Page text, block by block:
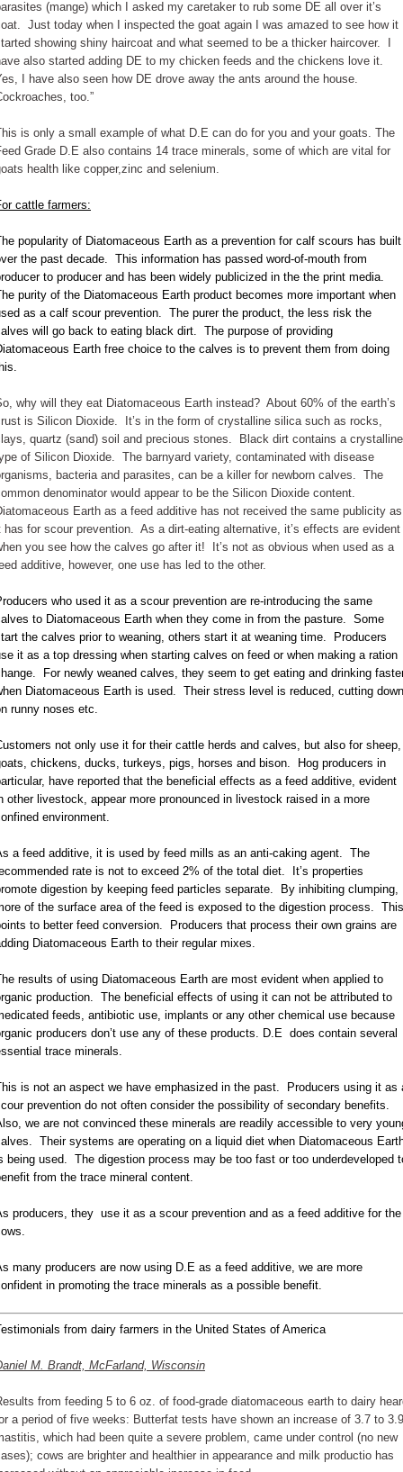
(mange) which I asked my caretaker to rub some DE all over it’s
Just today when I inspected the goat again I was amazed to see how it
showing shiny haircoat and what seemed to be a thicker haircover. I
also started adding DE to my chicken feeds and the chickens love it.
I have also seen how DE drove away the ants around the house.
too.”
is only a small example of what D.E can do for you and your goats. The
Grade D.E also contains 14 trace minerals, some of which are vital for
health like copper,zinc and selenium.
cattle farmers:
popularity of Diatomaceous Earth as a prevention for calf scours has built
the past decade. This information has passed word-of-mouth from
to producer and has been widely publicized in the the print media.
purity of the Diatomaceous Earth product becomes more important when
as a calf scour prevention. The purer the product, the less risk the
will go back to eating black dirt. The purpose of providing
Earth free choice to the calves is to prevent them from doing
why will they eat Diatomaceous Earth instead? About 60% of the earth’s
is Silicon Dioxide. It’s in the form of crystalline silica such as rocks,
quartz (sand) soil and precious stones. Black dirt contains a crystalline
of Silicon Dioxide. The barnyard variety, contaminated with disease
bacteria and parasites, can be a killer for newborn calves. The
denominator would appear to be the Silicon Dioxide content.
Earth as a feed additive has not received the same publicity as
has for scour prevention. As a dirt-eating alternative, it’s effects are evident
you see how the calves go after it! It’s not as obvious when used as a
additive, however, one use has led to the other.
who used it as a scour prevention are re-introducing the same
to Diatomaceous Earth when they come in from the pasture. Some
the calves prior to weaning, others start it at weaning time. Producers
it as a top dressing when starting calves on feed or when making a ration
For newly weaned calves, they seem to get eating and drinking
Diatomaceous Earth is used. Their stress level is reduced, cutting down
runny noses etc.
not only use it for their cattle herds and calves, but also for sheep,
chickens, ducks, turkeys, pigs, horses and bison. Hog producers in
have reported that the beneficial effects as a feed additive, evident
other livestock, appear more pronounced in livestock raised in a more
environment.
a feed additive, it is used by feed mills as an anti-caking agent. The
rate is not to exceed 2% of the total diet. It’s properties
digestion by keeping feed particles separate. By inhibiting clumping,
of the surface area of the feed is exposed to the digestion process. This
to better feed conversion. Producers that process their own grains are
Diatomaceous Earth to their regular mixes.
results of using Diatomaceous Earth are most evident when applied to
production. The beneficial effects of using it can not be attributed to
feeds, antibiotic use, implants or any other chemical use because
producers don’t use any of these products. D.E does contain several
trace minerals.
is not an aspect we have emphasized in the past. Producers using it as
prevention do not often consider the possibility of secondary benefits.
we are not convinced these minerals are readily accessible to very
Their systems are operating on a liquid diet when Diatomaceous
being used. The digestion process may be too fast or too underdeveloped
from the trace mineral content.
producers, they use it as a scour prevention and as a feed additive for the
many producers are now using D.E as a feed additive, we are more
in promoting the trace minerals as a possible benefit.
from dairy farmers in the United States of America
M. Brandt, McFarland, Wisconsin
from feeding 5 to 6 oz. of food-grade diatomaceous earth to dairy
a period of five weeks: Butterfat tests have shown an increase of 3.7 to
which had been quite a severe problem, came under control (no new
cows are brighter and healthier in appearance and milk productio has